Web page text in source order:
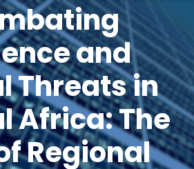
and
Threats in
Africa: The
Regional